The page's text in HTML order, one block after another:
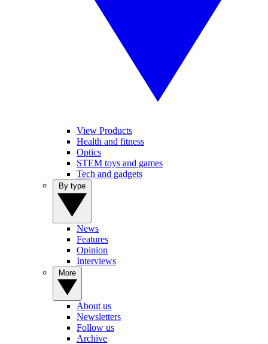
View Products
Health and fitness
Optics
STEM toys and games
Tech and gadgets
News
Features
Opinion
Interviews
About us
Newsletters
Follow us
Archive